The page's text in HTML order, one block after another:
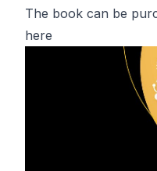
The book can be
here